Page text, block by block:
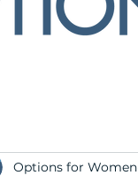
Options for Women